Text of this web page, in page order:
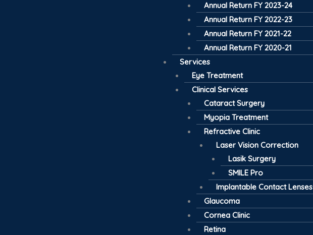
Annual Return FY 2023-24
Annual Return FY 2022-23
Annual Return FY 2021-22
Annual Return FY 2020-21
Services
Eye Treatment
Clinical Services
Cataract Surgery
Myopia Treatment
Refractive Clinic
Laser Vision Correction
Lasik Surgery
SMILE Pro
Implantable Contact Lenses
Glaucoma
Cornea Clinic
Retina